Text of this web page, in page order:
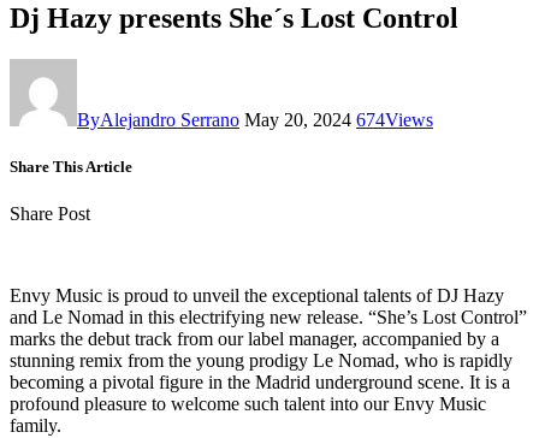
Dj Hazy presents She´s Lost Control
ByAlejandro Serrano May 20, 2024 674Views
Share This Article
Share Post
Envy Music is proud to unveil the exceptional talents of DJ Hazy
and Le Nomad in this electrifying new release. “She’s Lost Control”
marks the debut track from our label manager, accompanied by a
stunning remix from the young prodigy Le Nomad, who is rapidly
becoming a pivotal figure in the Madrid underground scene. It is a
profound pleasure to welcome such talent into our Envy Music
family.